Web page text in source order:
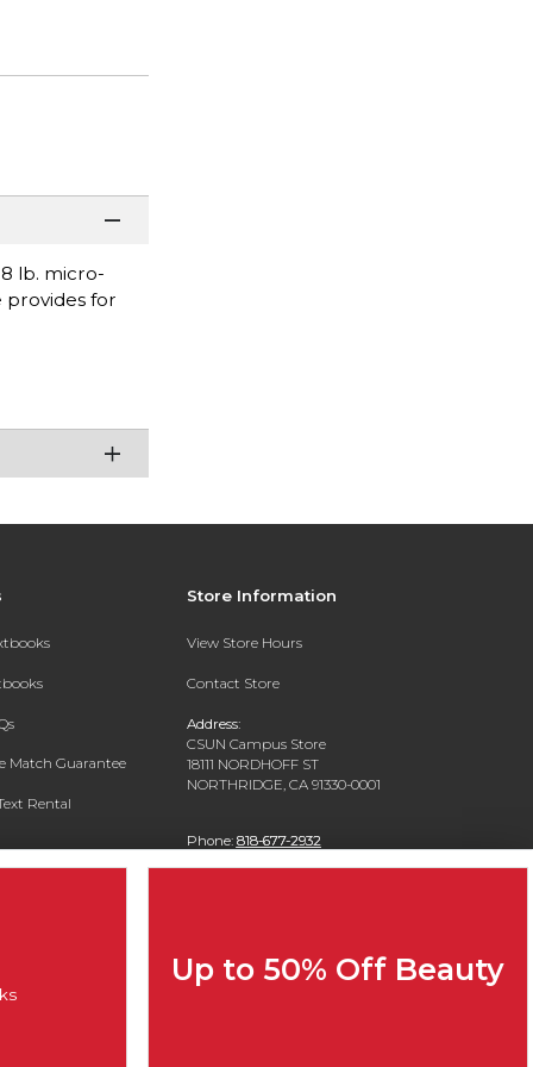
lb. micro-
provides for
Match Guarantee
Rental
Store Information
View Store Hours
Contact Store
Address:
CSUN Campus Store
18111 NORDHOFF ST
NORTHRIDGE, CA 91330-0001
Phone: 818-677-2932
Up to 50% Off Beauty